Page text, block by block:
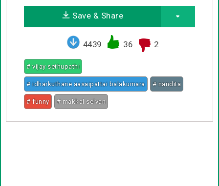
Save & Share
4439 36 2
# vijay sethupathi
# idharkuthane aasaipattai balakumara # nandita
# funny # makkal selvan